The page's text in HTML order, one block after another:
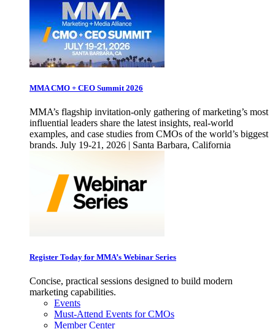
MMA CMO + CEO Summit 2026
MMA’s flagship invitation-only gathering of marketing’s most
influential leaders share the latest insights, real-world
examples, and case studies from CMOs of the world’s biggest
brands. July 19-21, 2026 | Santa Barbara, California
Register Today for MMA’s Webinar Series
Concise, practical sessions designed to build modern
marketing capabilities.
Events
Must-Attend Events for CMOs
Member Center